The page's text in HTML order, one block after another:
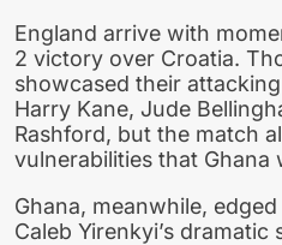
England arrive with
2 victory over Croatia.
showcased their
Harry Kane, Jude
Rashford, but the match
vulnerabilities that Ghana
Ghana, meanwhile,
Caleb Yirenkyi’s